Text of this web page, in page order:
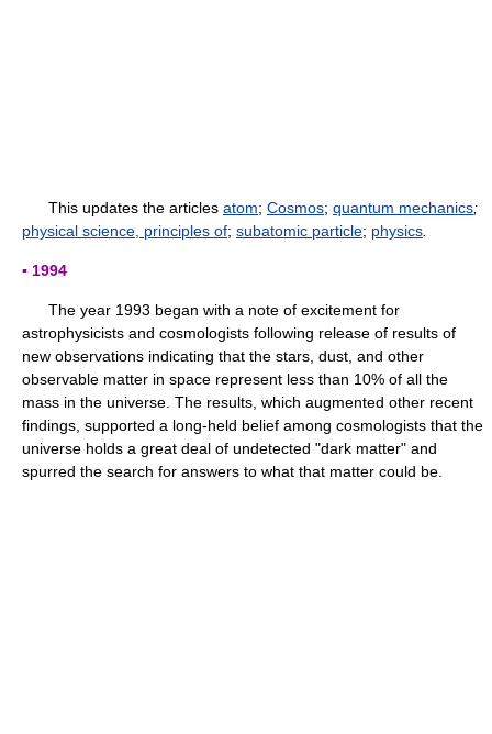
This updates the articles atom; Cosmos; quantum mechanics;
physical science, principles of; subatomic particle; physics.
▪ 1994
The year 1993 began with a note of excitement for
astrophysicists and cosmologists following release of results of
new observations indicating that the stars, dust, and other
observable matter in space represent less than 10% of all the
mass in the universe. The results, which augmented other recent
findings, supported a long-held belief among cosmologists that the
universe holds a great deal of undetected "dark matter" and
spurred the search for answers to what that matter could be.